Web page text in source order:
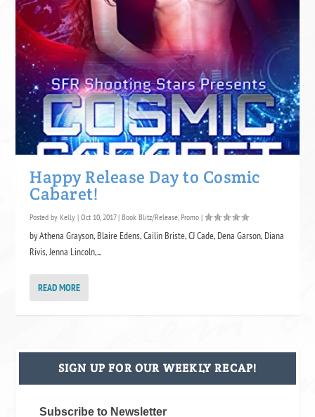
Happy Release Day to Cosmic
Cabaret!
Posted byKelly |Oct 10, 2017|Book Blitz/Release,Promo |
by Athena Grayson, Blaire Edens, Cailin Briste, CJ Cade, Dena Garson, Diana
Rivis, Jenna Lincoln,...
READ MORE
SIGN UP FOR OUR WEEKLY RECAP!
Subscribe to Newsletter